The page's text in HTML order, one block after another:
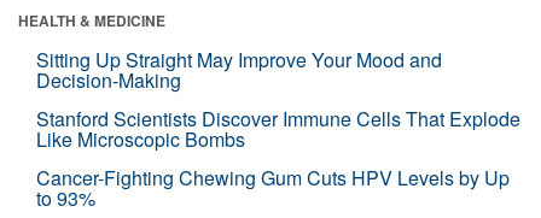
HEALTH & MEDICINE
Sitting Up Straight May Improve Your Mood and
Decision-Making
Stanford Scientists Discover Immune Cells That Explode
Like Microscopic Bombs
Cancer-Fighting Chewing Gum Cuts HPV Levels by Up
to 93%